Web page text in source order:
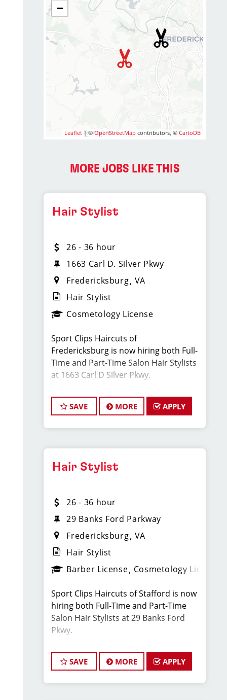
−
Leaflet | ©OpenStreetMap contributors, ©CartoDB
MORE JOBS LIKE THIS
Hair Stylist
26 - 36 hour
1663 Carl D. Silver Pkwy
Fredericksburg VA
Hair Stylist
Cosmetology License
Sport Clips Haircuts of
Fredericksburg is now hiring both Full-
Time and Part-Time Salon Hair Stylists
at 1663 Carl D Silver Pkwy.
Located next to FIVE GUYS in Central
Park.
cosmetologists or barbers to join our
strong earning potential, and great
benefits.
What You’ll Earn:
$26–$36 per hour for full-time flexible
service bonuses and tips
$52,000–$72,000 annually is typical for
haristylists at this location
There are also special bonus
opportunities.
SAVE MORE APPLY
Hair Stylist
26 - 36 hour
29 Banks Ford Parkway
Fredericksburg VA
Hair Stylist
Barber License Cosmetology License
Sport Clips Haircuts of Stafford is now
hiring both Full-Time and Part-Time
Salon Hair Stylists at 29 Banks Ford
Pkwy.
Located next to GEICO on Rte 17 /
Warrenton Rd off I-95.
SAVE MORE APPLY